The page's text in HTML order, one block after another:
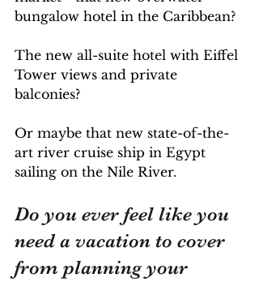
bungalow hotel in the Caribbean?
The new all-suite hotel with Eiffel
Tower views and private
balconies?
Or maybe that new state-of-the-
art river cruise ship in Egypt
sailing on the Nile River.
Do you ever feel like you
need a vacation to cover
from planning your